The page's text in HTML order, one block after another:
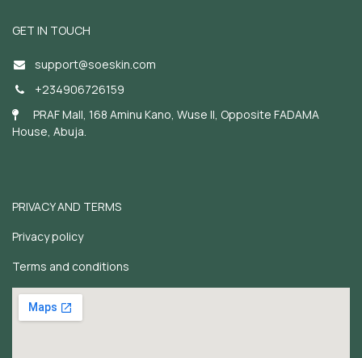
GET IN TOUCH
support@soeskin.com
+234906726159
PRAF Mall, 168 Aminu Kano, Wuse II, Opposite FADAMA
House, Abuja.
PRIVACY AND TERMS
Privacy policy
Terms and conditions